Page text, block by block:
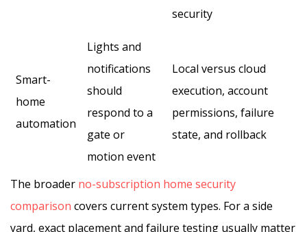
security
Smart-
home
automation
Lights and
notifications
should
respond to a
gate or
motion event
Local versus cloud
execution, account
permissions, failure
state, and rollback
The broader no-subscription home security
comparison covers current system types. For a side
yard, exact placement and failure testing usually matter